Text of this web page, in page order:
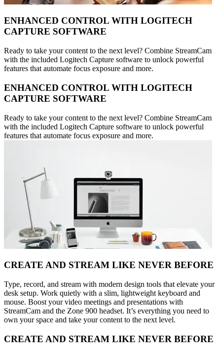
ENHANCED CONTROL WITH LOGITECH
CAPTURE SOFTWARE
Ready to take your content to the next level? Combine StreamCam
with the included Logitech Capture software to unlock powerful
features that automate focus exposure and more.
ENHANCED CONTROL WITH LOGITECH
CAPTURE SOFTWARE
Ready to take your content to the next level? Combine StreamCam
with the included Logitech Capture software to unlock powerful
features that automate focus exposure and more.
CREATE AND STREAM LIKE NEVER BEFORE
Type, record, and stream with modern design tools that elevate your
desk setup. Work quietly with a slim, lightweight keyboard and
mouse. Boost your video meetings and presentations with
StreamCam and the Zone 900 headset. It’s everything you need to
own your space and take your content to the next level.
CREATE AND STREAM LIKE NEVER BEFORE